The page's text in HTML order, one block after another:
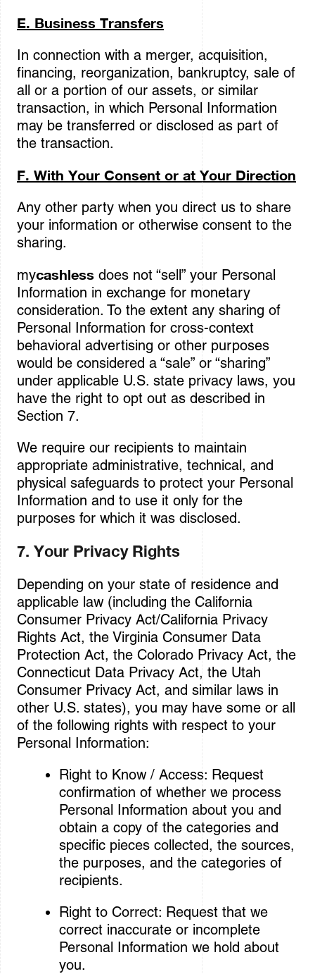
E. Business Transfers
In connection with a merger, acquisition,
financing, reorganization, bankruptcy, sale of
all or a portion of our assets, or similar
transaction, in which Personal Information
may be transferred or disclosed as part of
the transaction.
F. With Your Consent or at Your Direction
Any other party when you direct us to share
your information or otherwise consent to the
sharing.
mycashless does not “sell” your Personal
Information in exchange for monetary
consideration. To the extent any sharing of
Personal Information for cross-context
behavioral advertising or other purposes
would be considered a “sale” or “sharing”
under applicable U.S. state privacy laws, you
have the right to opt out as described in
Section 7.
We require our recipients to maintain
appropriate administrative, technical, and
physical safeguards to protect your Personal
Information and to use it only for the
purposes for which it was disclosed.
7. Your Privacy Rights
Depending on your state of residence and
applicable law (including the California
Consumer Privacy Act/California Privacy
Rights Act, the Virginia Consumer Data
Protection Act, the Colorado Privacy Act, the
Connecticut Data Privacy Act, the Utah
Consumer Privacy Act, and similar laws in
other U.S. states), you may have some or all
of the following rights with respect to your
Personal Information:
Right to Know / Access: Request
confirmation of whether we process
Personal Information about you and
obtain a copy of the categories and
specific pieces collected, the sources,
the purposes, and the categories of
recipients.
Right to Correct: Request that we
correct inaccurate or incomplete
Personal Information we hold about
you.